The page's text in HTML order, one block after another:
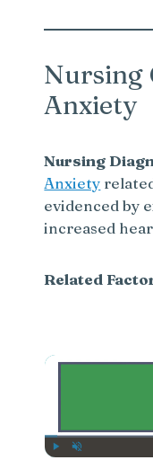
Nursing
Anxiety
Nursing
Anxiety
evidenced by
increased
Related